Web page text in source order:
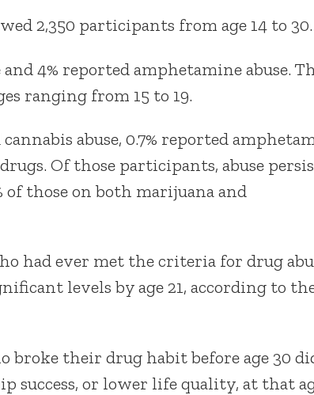
2,350 participants from age 14 to 30.
and 4% reported amphetamine abuse.
ranging from 15 to 19.
abuse, 0.7% reported
Of those participants, abuse
of those on both marijuana and
had ever met the criteria for drug
levels by age 21, according to
broke their drug habit before age 30
success, or lower life quality, at that